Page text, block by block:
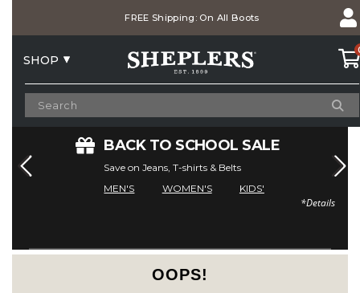
Accessibility
main
Free Shipping On Orders Over $75
SHOP
BACK TO SCHOOL SALE
Save on Jeans, T-shirts & Belts
MEN'S
WOMEN'S KIDS'
*Details
OOPS!